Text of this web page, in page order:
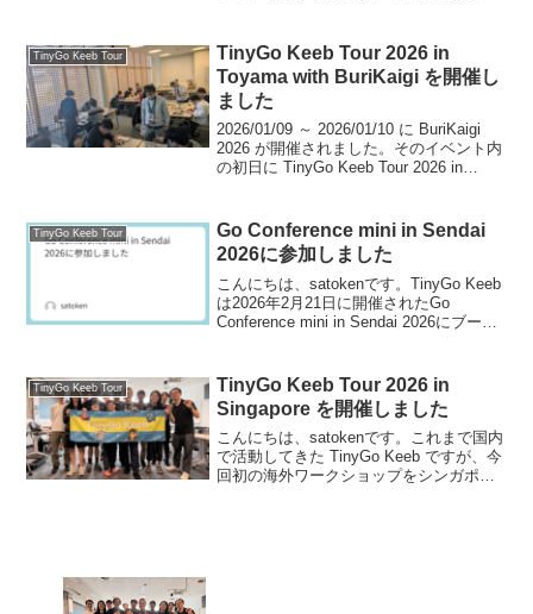
ついては以下の記事...
TinyGo Keeb Tour
TinyGo Keeb Tour 2026 in
Toyama with BuriKaigi を開催し
ました
2026/01/09 ～ 2026/01/10 に BuriKaigi
2026 が開催されました。そのイベント内
の初日に TinyGo Keeb Tour 2026 in
TinyGo Keeb Tour
Go Conference mini in Sendai
2026に参加しました
こんにちは、satokenです。TinyGo Keeb
は2026年2月21日に開催されたGo
Conference mini in Sendai 2026にブース
今回仙台...
TinyGo Keeb Tour
TinyGo Keeb Tour 2026 in
Singapore を開催しました
こんにちは、satokenです。これまで国内
で活動してきた TinyGo Keeb ですが、今
回初の海外ワークショップをシンガポー